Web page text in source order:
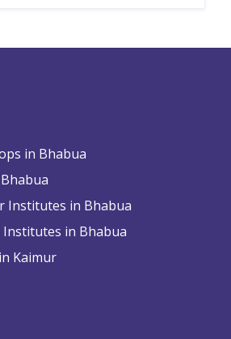
in Bhabua
Institutes in Bhabua
Institutes in Bhabua
Kaimur